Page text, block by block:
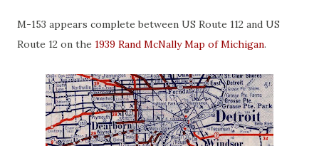
M-153 appears complete between US Route 112 and US
Route 12 on the 1939 Rand McNally Map of Michigan.